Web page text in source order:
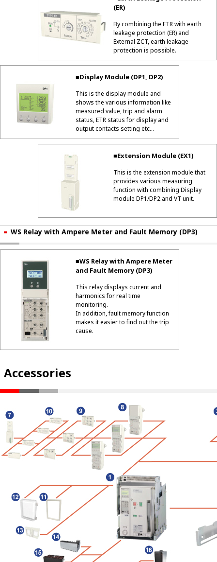
(ER)
By combining the ETR with earth
leakage protection (ER) and
External ZCT, earth leakage
protection is possible.
■Display Module (DP1, DP2)
This is the display module and
shows the various information like
measured value, trip and alarm
status, ETR status for display and
output contacts setting etc...
■Extension Module (EX1)
This is the extension module that
provides various measuring
function with combining Display
module DP1/DP2 and VT unit.
WS Relay with Ampere Meter and Fault Memory (DP3)
■WS Relay with Ampere Meter
and Fault Memory (DP3)
This relay displays current and
harmonics for real time
monitoring.
In addition, fault memory function
makes it easier to find out the trip
cause.
Accessories